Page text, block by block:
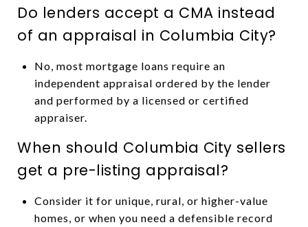
Do lenders accept a CMA instead
of an appraisal in Columbia City?
No, most mortgage loans require an
independent appraisal ordered by the lender
and performed by a licensed or certified
appraiser.
When should Columbia City sellers
get a pre-listing appraisal?
Consider it for unique, rural, or higher-value
homes, or when you need a defensible record